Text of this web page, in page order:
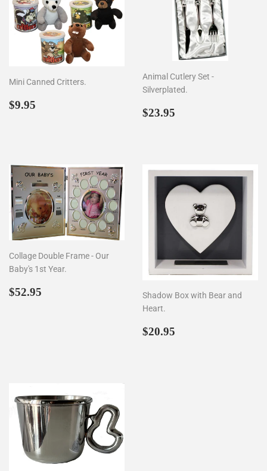
Mini Canned Critters.
Regular
$9.95
Animal Cutlery Set -
Silverplated.
Regular
$23.95
Collage Double Frame - Our
Baby's 1st Year.
Regular
$52.95
Shadow Box with Bear and
Heart.
Regular
$20.95